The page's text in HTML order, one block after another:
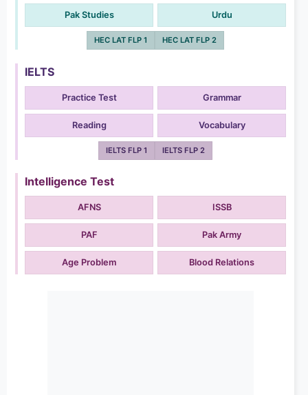
Pak Studies Urdu
HEC LAT FLP 1 HEC LAT FLP 2
IELTS
Practice Test Grammar
Reading Vocabulary
IELTS FLP 1 IELTS FLP 2
Intelligence Test
AFNS ISSB
PAF Pak Army
Age Problem Blood Relations